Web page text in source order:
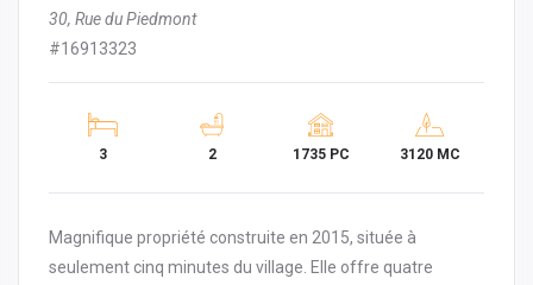
30, Rue du Piedmont
#16913323
3 2 1735 PC 3120 MC
Magnifique propriété construite en 2015, située à
seulement cinq minutes du village. Elle offre quatre